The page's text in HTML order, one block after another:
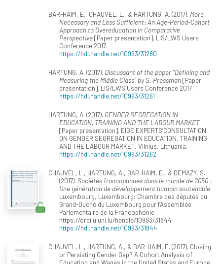
BAR-HAIM, E., CHAUVEL, L., & HARTUNG, A. (2017). More
Necessary and Less Sufficient: An Age-Period-Cohort
Approach to Overeducation in Comparative
Perspective[Paper presentation]. LIS/LWS Users
Conference 2017.
https://hdl.handle.net/10993/31260
HARTUNG, A. (2017). Discussant of the paper “Defining and
Measuring the Middle Class” by S. Pressman[Paper
presentation]. LIS/LWS Users Conference 2017.
https://hdl.handle.net/10993/31261
HARTUNG, A. (2017). GENDER SEGREGATION IN
EDUCATION, TRAINING AND THE LABOUR MARKET
[Paper presentation]. EIGE EXPERTS’CONSULTATION
ON GENDER SEGREGATION IN EDUCATION, TRAINING
AND THE LABOUR MARKET, Vilnius, Lithuania.
https://hdl.handle.net/10993/31262
CHAUVEL, L., HARTUNG, A., BAR-HAIM, E., & DEMAZY, S.
(2017). Sociétés francophones dans le monde de 2050 :
Une génération de développement humain soutenable.
Luxembourg, Luxembourg: Chambre des députés du
Grand-Duché du Luxembourg pour l’Assemblée
Parlementaire de la Francophonie.
https://orbilu.uni.lu/handle/10993/31844
https://hdl.handle.net/10993/31844
CHAUVEL, L., HARTUNG, A., & BAR-HAIM, E. (2017). Closing
or Persisting Gender Gap? A Cohort Analysis of
Education and Wages in the United States and Europe.